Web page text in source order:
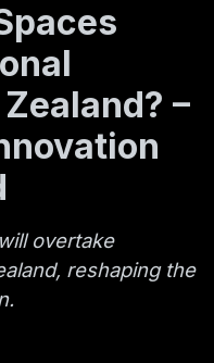
–
overtake
reshaping the